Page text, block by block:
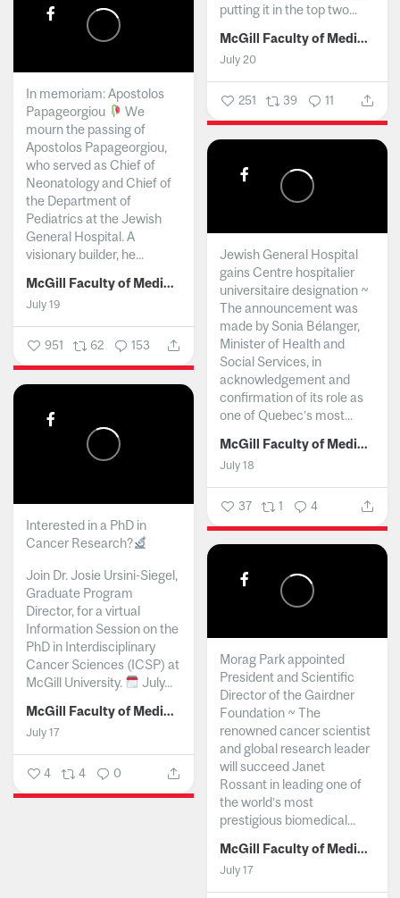
putting it in the top two...
McGill Faculty of Medicine and Health Sciences
July 20
251 39 11
In memoriam: Apostolos
Papageorgiou
We
mourn the passing of
Apostolos Papageorgiou,
who served as Chief of
Neonatology and Chief of
the Department of
Pediatrics at the Jewish
General Hospital. A
visionary builder, he...
McGill Faculty of Medicine and Health Sciences
July 19
951 62 153
Jewish General Hospital
gains Centre hospitalier
universitaire designation ~
The announcement was
made by Sonia Bélanger,
Minister of Health and
Social Services, in
acknowledgement and
confirmation of its role as
one of Quebec’s most...
McGill Faculty of Medicine and Health Sciences
July 18
37 1 4
Interested in a PhD in
Cancer Research?
Join Dr. Josie Ursini-Siegel,
Graduate Program
Director, for a virtual
Information Session on the
PhD in Interdisciplinary
Cancer Sciences (ICSP) at
McGill University.
July...
McGill Faculty of Medicine and Health Sciences
July 17
4 4 0
Morag Park appointed
President and Scientific
Director of the Gairdner
Foundation ~ The
renowned cancer scientist
and global research leader
will succeed Janet
Rossant in leading one of
the world’s most
prestigious biomedical...
McGill Faculty of Medicine and Health Sciences
July 17